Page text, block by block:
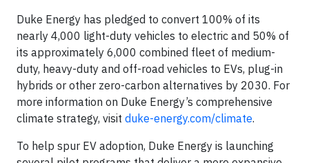
Duke Energy has pledged to convert 100% of its
nearly 4,000 light-duty vehicles to electric and 50% of
its approximately 6,000 combined fleet of medium-
duty, heavy-duty and off-road vehicles to EVs, plug-in
hybrids or other zero-carbon alternatives by 2030. For
more information on Duke Energy’s comprehensive
climate strategy, visit duke-energy.com/climate.
To help spur EV adoption, Duke Energy is launching